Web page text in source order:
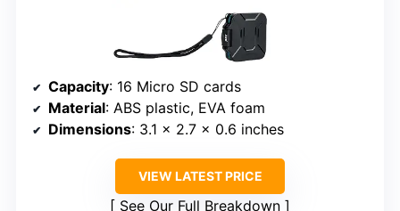
Capacity: 16 Micro SD cards
Material: ABS plastic, EVA foam
Dimensions: 3.1 x 2.7 x 0.6 inches
VIEW LATEST PRICE
See Our Full Breakdown